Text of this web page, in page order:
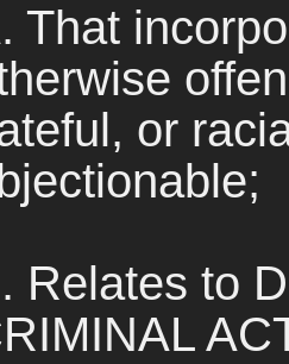
That
or
Relates to